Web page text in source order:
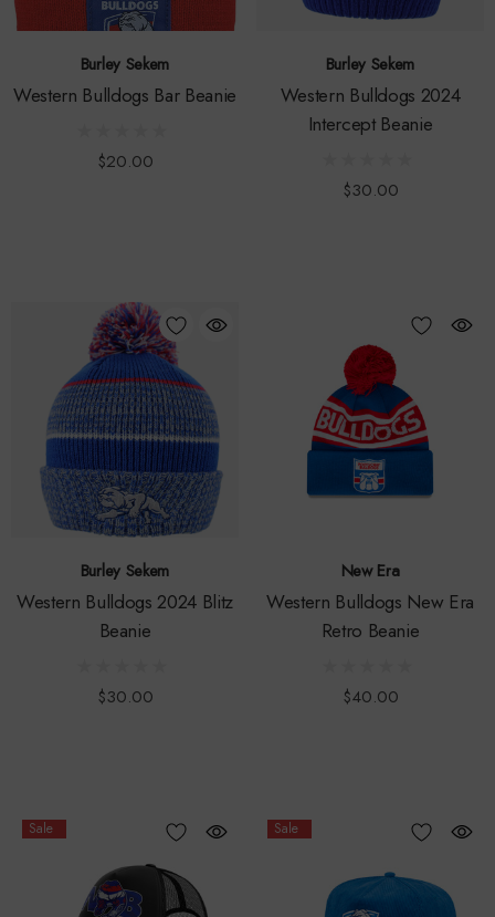
Burley Sekem
Western Bulldogs Bar Beanie
$20.00
Burley Sekem
Western Bulldogs 2024
Intercept Beanie
$30.00
Burley Sekem
Western Bulldogs 2024 Blitz
Beanie
$30.00
New Era
Western Bulldogs New Era
Retro Beanie
$40.00
Sale Sale